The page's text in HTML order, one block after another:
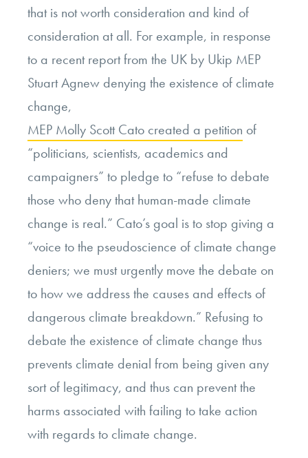
that is not worth consideration and kind of
consideration at all. For example, in response
to a recent report from the UK by Ukip MEP
Stuart Agnew denying the existence of climate
change,
MEP Molly Scott Cato created a petition of
“politicians, scientists, academics and
campaigners” to pledge to “refuse to debate
those who deny that human-made climate
change is real.” Cato’s goal is to stop giving a
“voice to the pseudoscience of climate change
deniers; we must urgently move the debate on
to how we address the causes and effects of
dangerous climate breakdown.” Refusing to
debate the existence of climate change thus
prevents climate denial from being given any
sort of legitimacy, and thus can prevent the
harms associated with failing to take action
with regards to climate change.